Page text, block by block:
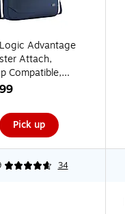
Advantage
Attach,
Compatible,
(3203987)
Pick up
34